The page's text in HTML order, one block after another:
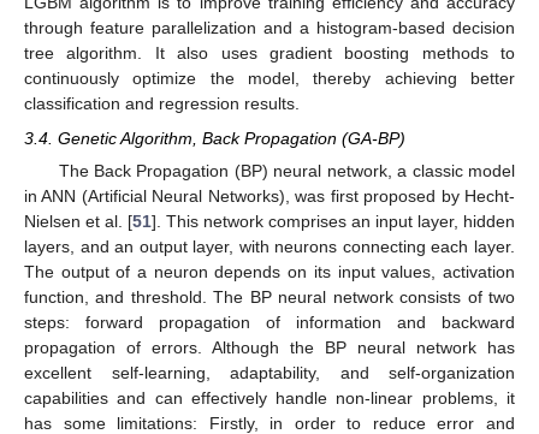
through feature parallelization and a histogram-based decision
tree algorithm. It also uses gradient boosting methods to
continuously optimize the model, thereby achieving better
classification and regression results.
3.4. Genetic Algorithm, Back Propagation (GA-BP)
The Back Propagation (BP) neural network, a classic model
in ANN (Artificial Neural Networks), was first proposed by Hecht-
Nielsen et al. [51]. This network comprises an input layer, hidden
layers, and an output layer, with neurons connecting each layer.
The output of a neuron depends on its input values, activation
function, and threshold. The BP neural network consists of two
steps: forward propagation of information and backward
propagation of errors. Although the BP neural network has
excellent self-learning, adaptability, and self-organization
capabilities and can effectively handle non-linear problems, it
has some limitations: Firstly, in order to reduce error and